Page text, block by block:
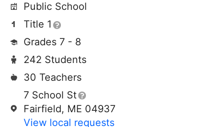
Public School
Title 1
Grades 7 - 8
242 Students
30 Teachers
7 School St
Fairfield, ME 04937
View local requests